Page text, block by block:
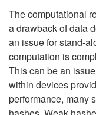
The computational
a drawback of data
an issue for stand-
computation is
This can be an
within devices
performance, many